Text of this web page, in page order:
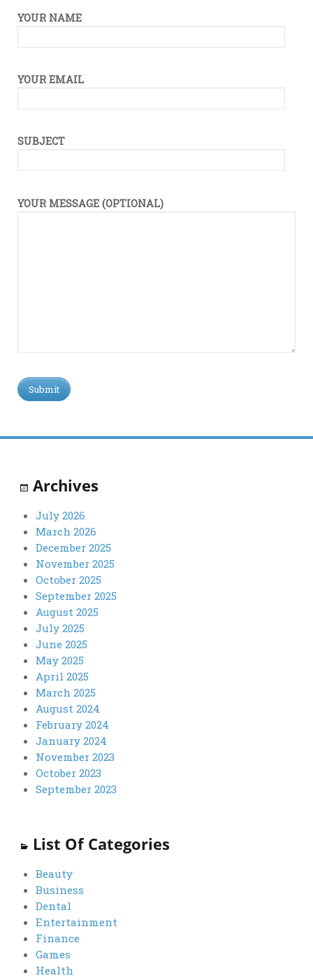
Message
YOUR NAME
YOUR EMAIL
SUBJECT
YOUR MESSAGE (OPTIONAL)
Archives
July 2026
March 2026
December 2025
November 2025
October 2025
September 2025
August 2025
July 2025
June 2025
May 2025
April 2025
March 2025
August 2024
February 2024
January 2024
November 2023
October 2023
September 2023
List Of Categories
Beauty
Business
Dental
Entertainment
Finance
Games
Health